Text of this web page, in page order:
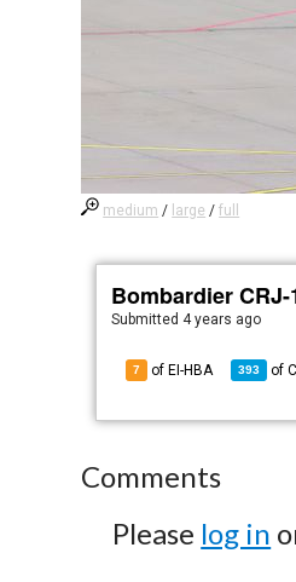
medium / large /full
Bombardier CRJ-
Submitted 4 years ago
7 of EI-HBA 393 of
Comments
Please log in